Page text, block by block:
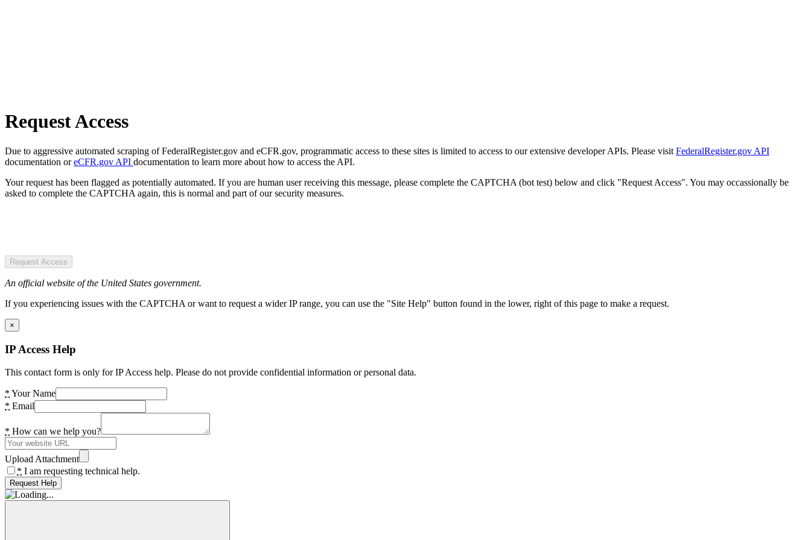
Request Access
Due to aggressive automated scraping of FederalRegister.gov and eCFR.gov, programmatic access to these sites is limited to access to our extensive developer APIs. Please visit FederalRegister.gov API
documentation oreCFR.gov API documentation to learn more about how to access the API.
Your request has been flagged as potentially automated. If you are human user receiving this message, please complete the CAPTCHA (bot test) below and click "Request Access". You may occassionally be
asked to complete the CAPTCHA again, this is normal and part of our security measures.
Request Access
An official website of the United States government.
If you experiencing issues with the CAPTCHA or want to request a wider IP range, you can use the "Site Help" button found in the lower, right of this page to make a request.
×
IP Access Help
This contact form is only for IP Access help. Please do not provide confidential information or personal data.
* Your Name
* Email
* How can we help you?
Upload Attachment
* I am requesting technical help.